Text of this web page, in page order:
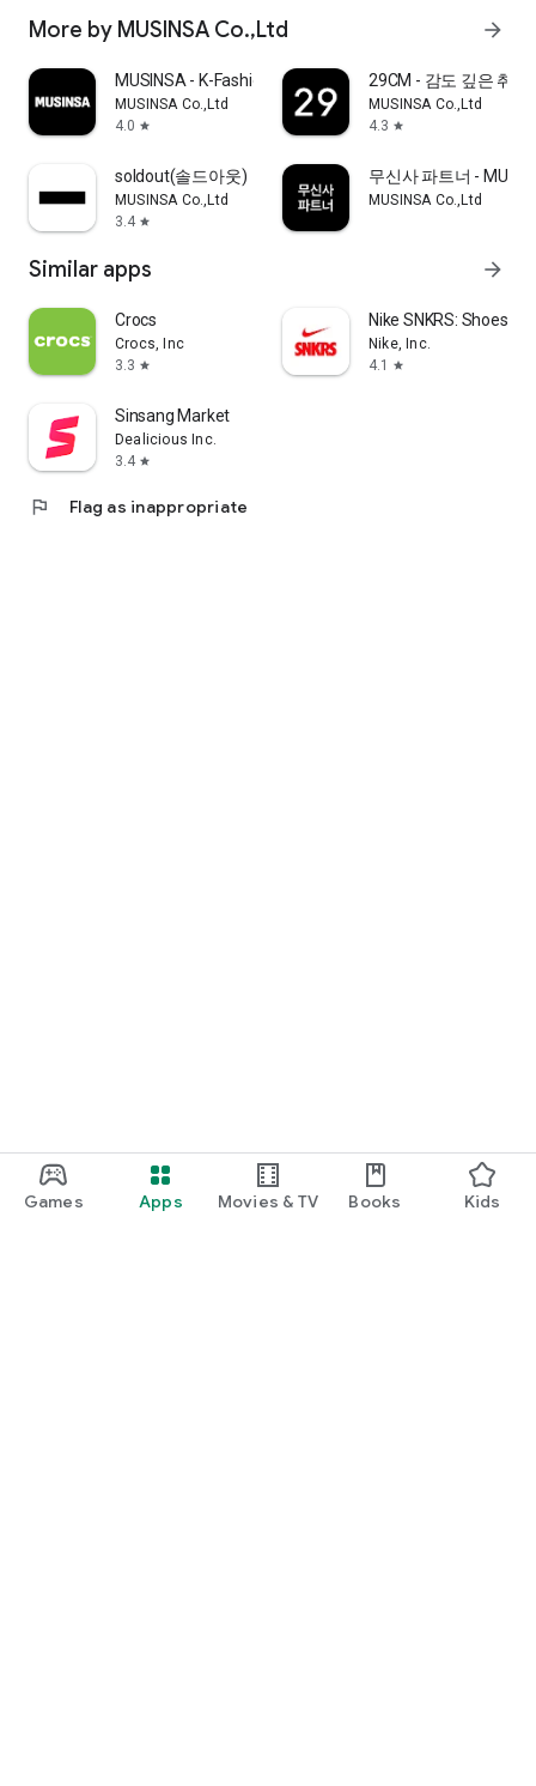
Games Apps Movies & TV Books Kids
More by MUSINSA Co.,Ltd arrow_forward
MUSINSA - K-Fashion & Style
MUSINSA Co.,Ltd
4.0 star
29CM - 감도 깊은 취향
MUSINSA Co.,Ltd
4.3 star
soldout(솔드아웃)
MUSINSA Co.,Ltd
3.4 star
무신사 파트너 -
MUSINSA Co.,Ltd
Similar apps arrow_forward
Crocs
Crocs, Inc
3.3 star
Nike SNKRS: Shoes &
Nike, Inc.
4.1
star
Sinsang Market
Dealicious Inc.
3.4 star
flag Flag as inappropriate